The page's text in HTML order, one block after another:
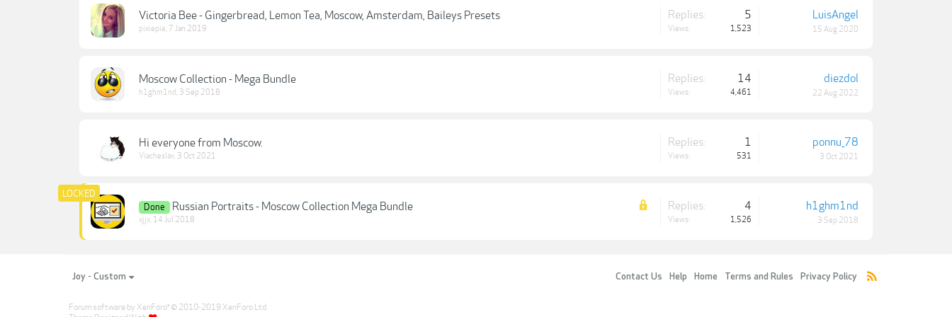
Victoria Bee - Gingerbread, Lemon Tea, Moscow, Amsterdam, Baileys Presets
pixiepie, 7 Jan 2019
Replies: 5
Views: 1,523
LuisAngel
15 Aug 2020
Moscow Collection - Mega Bundle
h1ghm1nd, 3 Sep 2018
Replies: 14
Views: 4,461
diezdol
22 Aug 2022
Hi everyone from Moscow.
Viacheslav, 3 Oct 2021
Replies: 1
Views: 531
ponnu_78
3 Oct 2021
Done Russian Portraits - Moscow Collection Mega Bundle
xjjx, 14 Jul 2018
Replies: 4
Views: 1,526
h1ghm1nd
3 Sep 2018
Joy - Custom Contact Us Help Home Terms and Rules Privacy Policy
Forum software by XenForo® © 2010-2019 XenForo Ltd.